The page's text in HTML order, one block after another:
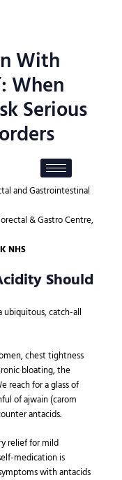
With
When
Serious
and Gastrointestinal
& Gastro Centre,
NHS
Should
ubiquitous, catch-all
chest tightness
bloating, the
reach for a glass of
of ajwain (carom
antacids.
relief for mild
medication is
with antacids